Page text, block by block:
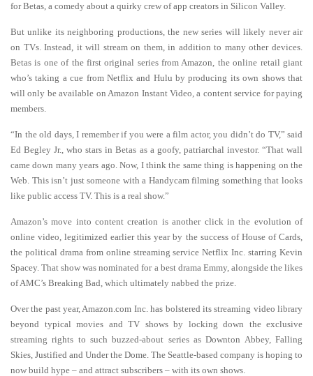
for Betas, a comedy about a quirky crew of app creators in Silicon Valley.
But unlike its neighboring productions, the new series will likely never air
on TVs. Instead, it will stream on them, in addition to many other devices.
Betas is one of the first original series from Amazon, the online retail giant
who’s taking a cue from Netflix and Hulu by producing its own shows that
will only be available on Amazon Instant Video, a content service for paying
members.
“In the old days, I remember if you were a film actor, you didn’t do TV,” said
Ed Begley Jr., who stars in Betas as a goofy, patriarchal investor. “That wall
came down many years ago. Now, I think the same thing is happening on the
Web. This isn’t just someone with a Handycam filming something that looks
like public access TV. This is a real show.”
Amazon’s move into content creation is another click in the evolution of
online video, legitimized earlier this year by the success of House of Cards,
the political drama from online streaming service Netflix Inc. starring Kevin
Spacey. That show was nominated for a best drama Emmy, alongside the likes
of AMC’s Breaking Bad, which ultimately nabbed the prize.
Over the past year, Amazon.com Inc. has bolstered its streaming video library
beyond typical movies and TV shows by locking down the exclusive
streaming rights to such buzzed-about series as Downton Abbey, Falling
Skies, Justified and Under the Dome. The Seattle-based company is hoping to
now build hype – and attract subscribers – with its own shows.